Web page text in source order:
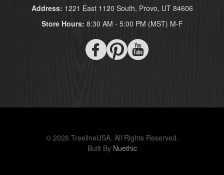
Address: 1221 East 1120 South, Provo, UT 84606
Store Hours: 8:30 AM - 5:00 PM (MST) M-F
© 2026 TreelineUSA. All Rights Reserved.
Built By Nuethic